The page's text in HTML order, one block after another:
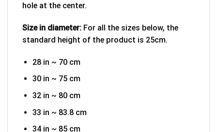
hole at the center.
Size in diameter: For all the sizes below, the
standard height of the product is 25cm.
28 in ~ 70 cm
30 in ~ 75 cm
32 in ~ 80 cm
33 in ~ 83.8 cm
34 in ~ 85 cm